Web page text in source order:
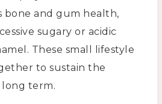
bone and gum health,
sugary or acidic
These small lifestyle
to sustain the
term.